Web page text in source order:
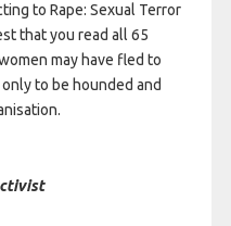
to Rape: Sexual Terror
that you read all 65
may have fled to
to be hounded and